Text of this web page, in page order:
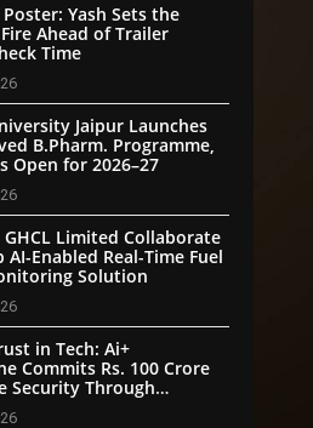
Yash Sets the
Ahead of Trailer
Time
Jaipur Launches
B.Pharm. Programme,
Open for 2026–27
GHCL Limited Collaborate
Enabled Real-Time Fuel
Solution
in Tech: Ai+
Commits Rs. 100 Crore
Security Through
Participation